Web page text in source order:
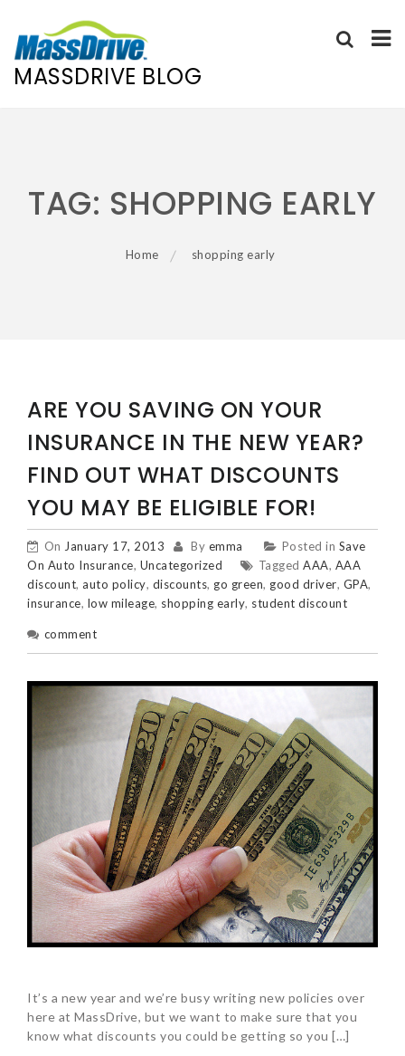
MASSDRIVE BLOG
TAG: SHOPPING EARLY
Home shopping early
ARE YOU SAVING ON YOUR
INSURANCE IN THE NEW YEAR?
FIND OUT WHAT DISCOUNTS
YOU MAY BE ELIGIBLE FOR!
On January 17, 2013 By emma Posted in Save
On Auto Insurance, Uncategorized Tagged AAA, AAA
discount, auto policy, discounts, go green, good driver, GPA,
insurance, low mileage, shopping early, student discount
comment
It’s a new year and we’re busy writing new policies over
here at MassDrive, but we want to make sure that you
know what discounts you could be getting so you […]